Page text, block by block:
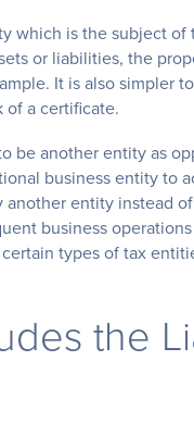
which is the subject
or liabilities, the
It is also simpler
of a certificate.
be another entity as
business entity to
entity instead
business
types of tax
the